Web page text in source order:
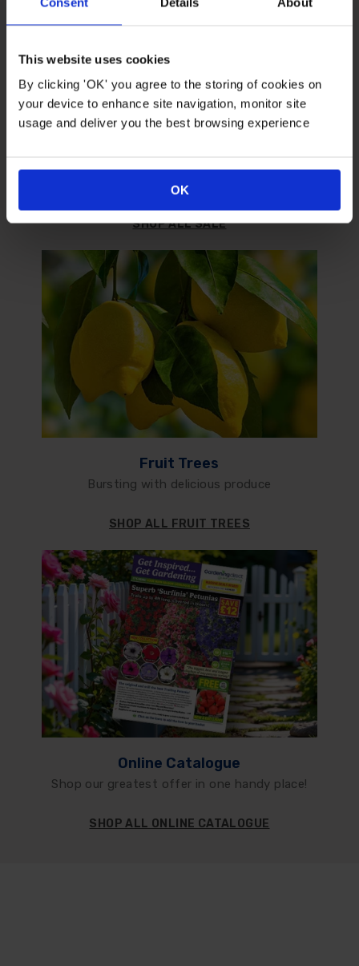
This website uses cookies
By clicking 'OK' you agree to the storing of cookies on
your device to enhance site navigation, monitor site
usage and deliver you the best browsing experience
OK
Grab yourself a bargain.
SHOP ALL SALE
Fruit Trees
Bursting with delicious produce
SHOP ALL FRUIT TREES
Online Catalogue
Shop our greatest offer in one handy place!
SHOP ALL ONLINE CATALOGUE